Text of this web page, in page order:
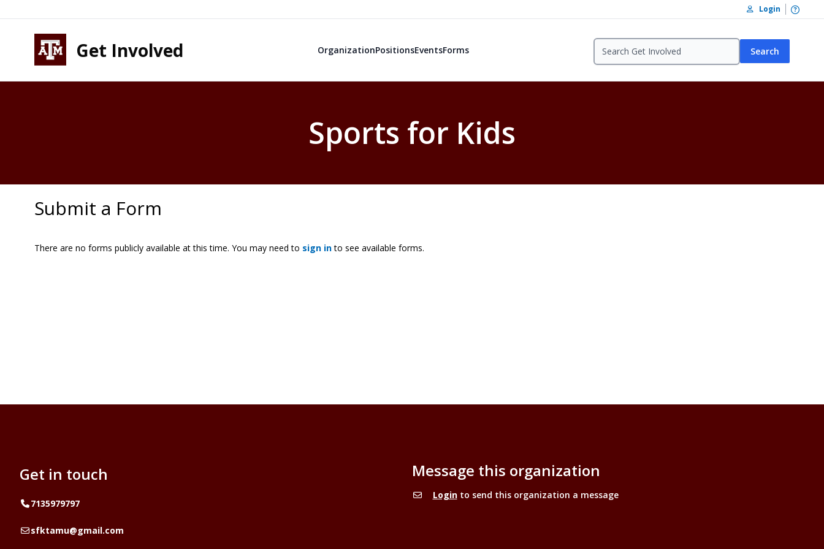
Skip to footer
Login Open
Get Involved OrganizationPositionsEventsForms Search
Sports for Kids
Submit a Form
There are no forms publicly available at this time. You may need to sign into see available forms.
Get in touch
Telephone
7135979797
Emailsfktamu@gmail.com
Message this organization
Loginto send this organization a message